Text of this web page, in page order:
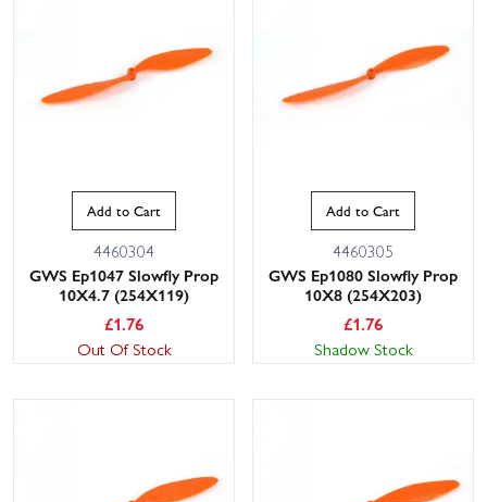
Add to Cart
4460304
GWS Ep1047 Slowfly Prop
10X4.7 (254X119)
£1.76
Out Of Stock
Add to Cart
4460305
GWS Ep1080 Slowfly Prop
10X8 (254X203)
£1.76
Shadow Stock